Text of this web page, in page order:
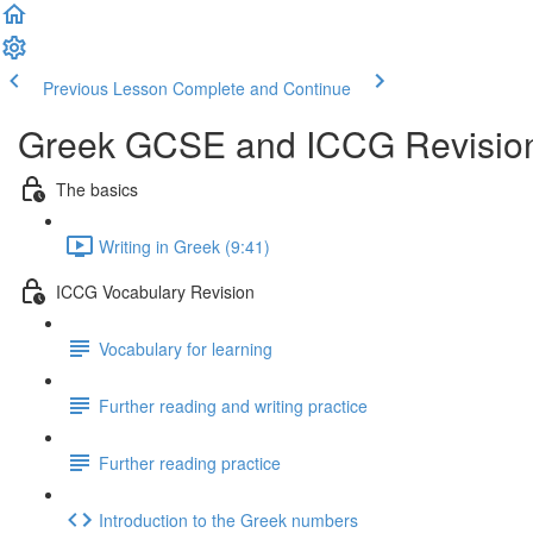
Previous Lesson Complete and Continue
Greek GCSE and ICCG
The basics
Writing in Greek (9:41)
ICCG Vocabulary Revision
Vocabulary for learning
Further reading and writing practice
Further reading practice
Introduction to the Greek numbers